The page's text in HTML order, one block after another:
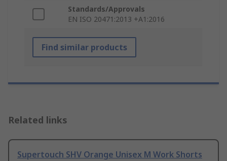
Standards/Approvals
EN ISO 20471:2013 +A1:2016
Find similar products
Related links
Supertouch SHV Orange Unisex M Work Shorts